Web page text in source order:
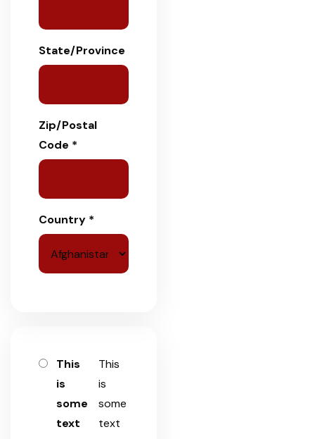
State/Province
Zip/Postal
Code *
Country *
This
is
some
text
This
is
some
text